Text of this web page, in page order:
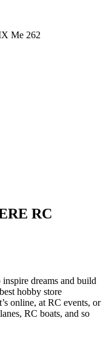
Me 262
RC
dreams and build
hobby store
online, at RC events, or
RC boats, and so